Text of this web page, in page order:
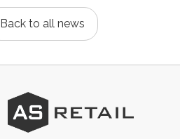
Back to all news
AS